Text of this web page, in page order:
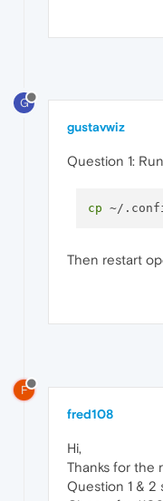
G
gustavwiz
Question 1:
cp
Then restart
F
fred108
Hi,
Thanks for the
Question 1 & 2